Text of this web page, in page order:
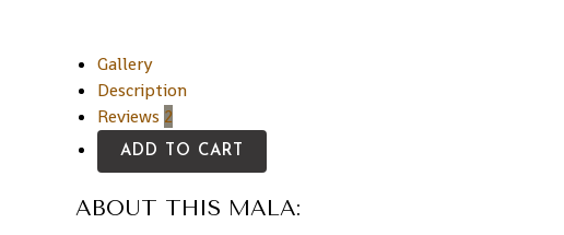
Gallery
Description
Reviews 2
ADD TO CART
ABOUT THIS MALA: